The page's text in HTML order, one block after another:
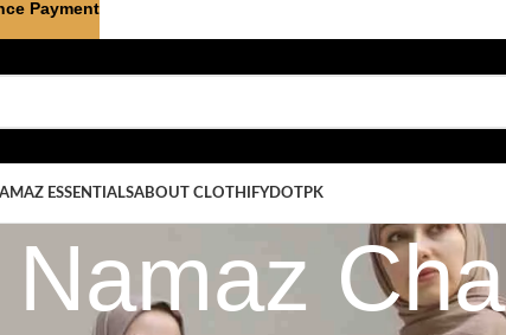
ESSENTIALSABOUT CLOTHIFYDOTPK
Payment